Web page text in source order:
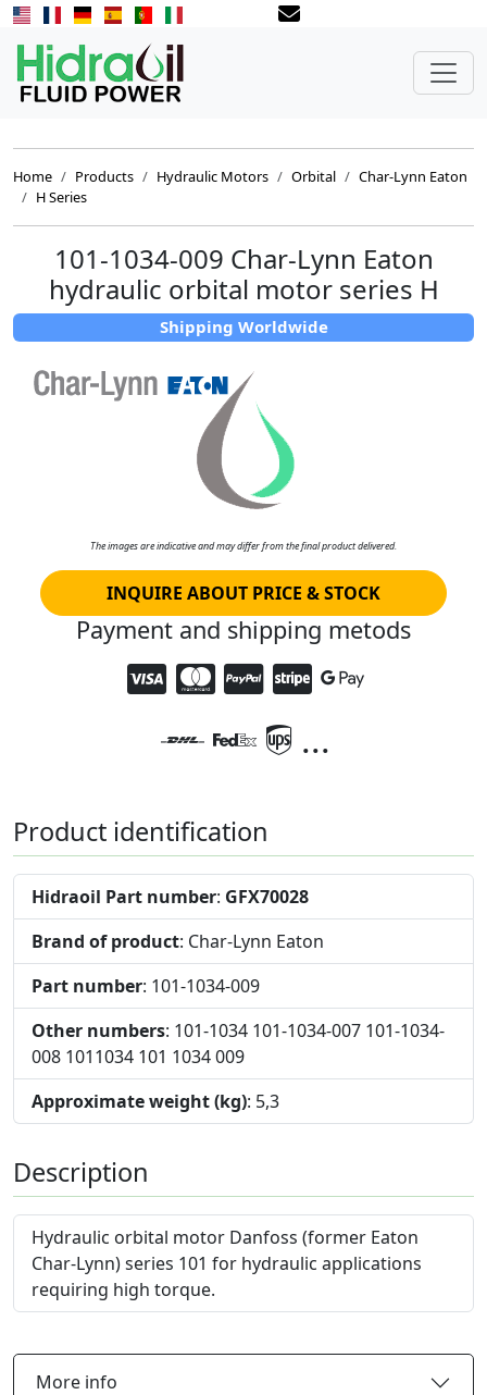
Home Products Hydraulic Motors Orbital
Char-Lynn Eaton
H Series
101-1034-009 Char-Lynn Eaton
hydraulic orbital motor series H
Shipping Worldwide
The images are indicative and may differ from the final product delivered.
INQUIRE ABOUT PRICE & STOCK
Payment and shipping metods
...
Product identification
Hidraoil Part number: GFX70028
Brand of product: Char-Lynn Eaton
Part number: 101-1034-009
Other numbers: 101-1034 101-1034-007 101-1034-
008 1011034 101 1034 009
Approximate weight (kg): 5,3
Description
Hydraulic orbital motor Danfoss (former Eaton
Char-Lynn) series 101 for hydraulic applications
requiring high torque.
More info